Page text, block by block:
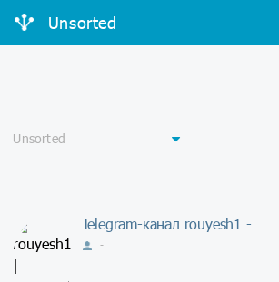
Unsorted
Telegram-канал rouyesh1 -
-